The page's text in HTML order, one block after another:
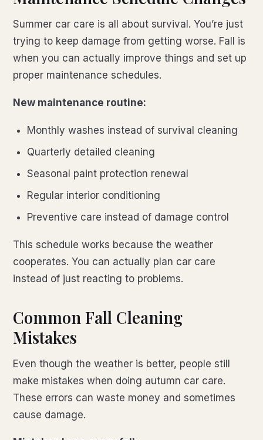
Summer car care is all about survival. You’re just
trying to keep damage from getting worse. Fall is
when you can actually improve things and set up
proper maintenance schedules.
New maintenance routine:
Monthly washes instead of survival cleaning
Quarterly detailed cleaning
Seasonal paint protection renewal
Regular interior conditioning
Preventive care instead of damage control
This schedule works because the weather
cooperates. You can actually plan car care
instead of just reacting to problems.
Common Fall Cleaning
Mistakes
Even though the weather is better, people still
make mistakes when doing autumn car care.
These errors can waste money and sometimes
cause damage.